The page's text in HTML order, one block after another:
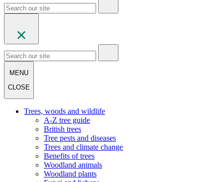
MENU
CLOSE
Trees, woods and wildlife
A-Z tree guide
British trees
Tree pests and diseases
Trees and climate change
Benefits of trees
Woodland animals
Woodland plants